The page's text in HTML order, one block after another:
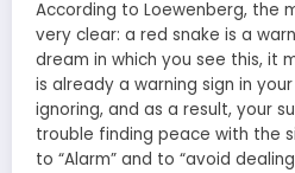
According to Loewenberg, the
very clear: a red snake is a
dream in which you see this, it
is already a warning sign in
ignoring, and as a result, your
trouble finding peace with the
to “Alarm” and to “avoid